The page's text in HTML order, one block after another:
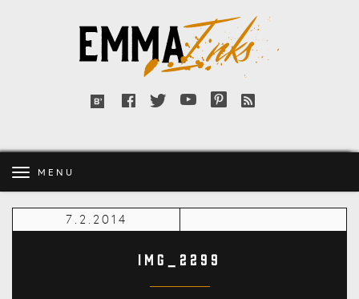
Inks
Bloglovin'
FacebookTwitterYouTubePinterest
RSS
MENU
7.2.2014
IMG_2299